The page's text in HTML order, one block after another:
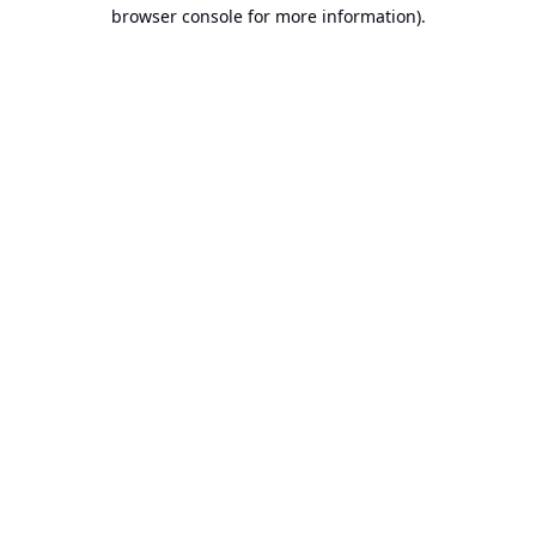
browser console for more information).